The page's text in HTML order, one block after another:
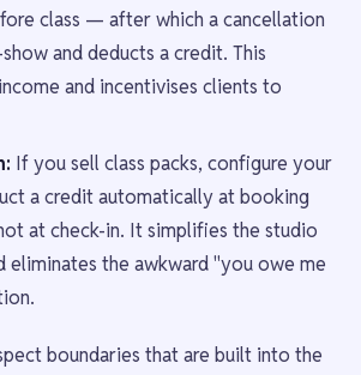
class — after which a cancellation
and deducts a credit. This
and incentivises clients to
If you sell class packs, configure your
a credit automatically at booking
at check-in. It simplifies the studio
eliminates the awkward "you owe me
boundaries that are built into the